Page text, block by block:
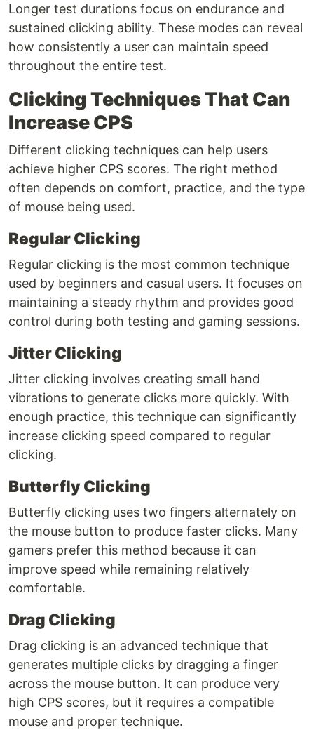
Longer test durations focus on endurance and
sustained clicking ability. These modes can reveal
how consistently a user can maintain speed
throughout the entire test.
Clicking Techniques That Can
Increase CPS
Different clicking techniques can help users
achieve higher CPS scores. The right method
often depends on comfort, practice, and the type
of mouse being used.
Regular Clicking
Regular clicking is the most common technique
used by beginners and casual users. It focuses on
maintaining a steady rhythm and provides good
control during both testing and gaming sessions.
Jitter Clicking
Jitter clicking involves creating small hand
vibrations to generate clicks more quickly. With
enough practice, this technique can significantly
increase clicking speed compared to regular
clicking.
Butterfly Clicking
Butterfly clicking uses two fingers alternately on
the mouse button to produce faster clicks. Many
gamers prefer this method because it can
improve speed while remaining relatively
comfortable.
Drag Clicking
Drag clicking is an advanced technique that
generates multiple clicks by dragging a finger
across the mouse button. It can produce very
high CPS scores, but it requires a compatible
mouse and proper technique.